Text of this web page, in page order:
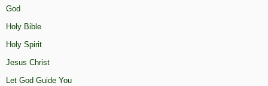
God
Holy Bible
Holy Spirit
Jesus Christ
Let God Guide You